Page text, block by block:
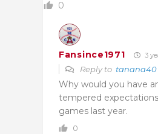
0
Fansince1971 3
Reply to tanana40
Why would you have
tempered
games last year.
0